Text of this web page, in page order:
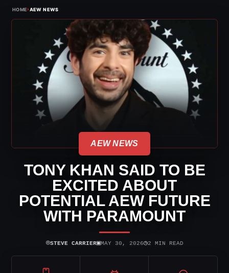
HOME›AEW NEWS
AEW NEWS
TONY KHAN SAID TO BE
EXCITED ABOUT
POTENTIAL AEW FUTURE
WITH PARAMOUNT
⌾STEVE CARRIER▣MAY 30, 2026◷2 MIN READ